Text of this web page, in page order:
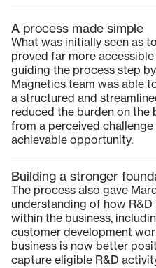
A process made simple
What was initially seen as
proved far more
guiding the process step
Magnetics team was able
a structured and
reduced the burden on the
from a perceived
achievable opportunity.
Building a stronger
The process also gave
understanding of how
within the business,
customer development
business is now better
capture eligible R&D